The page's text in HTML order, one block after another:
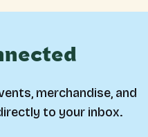
merchandise, and
to your inbox.